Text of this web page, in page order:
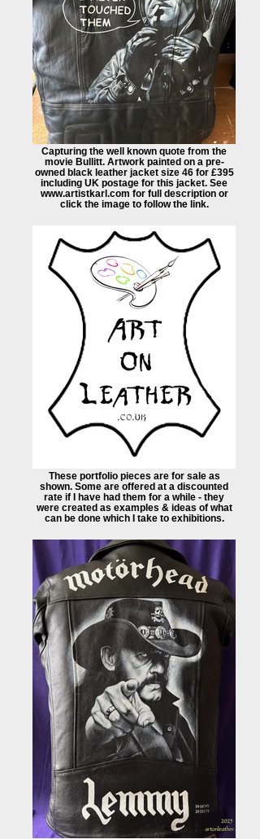
Capturing the well known quote from the
movie Bullitt. Artwork painted on a pre-
owned black leather jacket size 46 for £395
including UK postage for this jacket. See
www.artistkarl.com for full description or
click the image to follow the link.
These portfolio pieces are for sale as
shown. Some are offered at a discounted
rate if I have had them for a while - they
were created as examples & ideas of what
can be done which I take to exhibitions.